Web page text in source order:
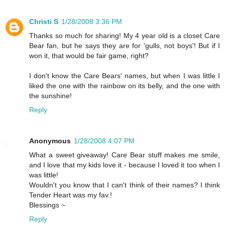
Christi S 1/28/2008 3:36 PM
Thanks so much for sharing! My 4 year old is a closet Care
Bear fan, but he says they are for 'gulls, not boys'! But if I
won it, that would be fair game, right?
I don't know the Care Bears' names, but when I was little I
liked the one with the rainbow on its belly, and the one with
the sunshine!
Reply
Anonymous 1/28/2008 4:07 PM
What a sweet giveaway! Care Bear stuff makes me smile,
and I love that my kids love it - because I loved it too when I
was little!
Wouldn't you know that I can't think of their names? I think
Tender Heart was my fav.!
Blessings ~
Reply